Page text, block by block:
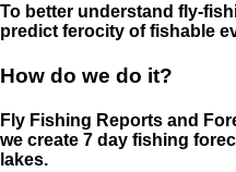
To better understand fly-
predict ferocity of fishable
How do we do it?
Fly Fishing Reports and
we create 7 day fishing
lakes.